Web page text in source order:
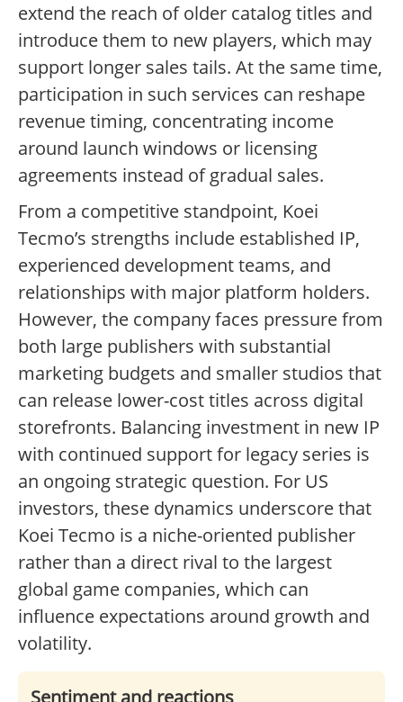
extend the reach of older catalog titles and
introduce them to new players, which may
support longer sales tails. At the same time,
participation in such services can reshape
revenue timing, concentrating income
around launch windows or licensing
agreements instead of gradual sales.
From a competitive standpoint, Koei
Tecmo’s strengths include established IP,
experienced development teams, and
relationships with major platform holders.
However, the company faces pressure from
both large publishers with substantial
marketing budgets and smaller studios that
can release lower-cost titles across digital
storefronts. Balancing investment in new IP
with continued support for legacy series is
an ongoing strategic question. For US
investors, these dynamics underscore that
Koei Tecmo is a niche-oriented publisher
rather than a direct rival to the largest
global game companies, which can
influence expectations around growth and
volatility.